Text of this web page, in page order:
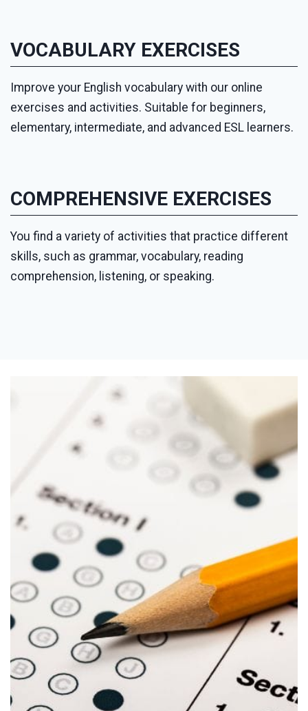
VOCABULARY EXERCISES
Improve your English vocabulary with our online
exercises and activities. Suitable for beginners,
elementary, intermediate, and advanced ESL learners.
COMPREHENSIVE EXERCISES
You find a variety of activities that practice different
skills, such as grammar, vocabulary, reading
comprehension, listening, or speaking.